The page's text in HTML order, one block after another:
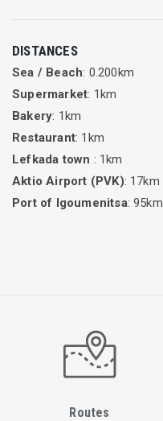
DISTANCES
Sea / Beach: 0.200km
Supermarket: 1km
Bakery: 1km
Restaurant: 1km
Lefkada town : 1km
Aktio Airport (PVK): 17km
Port of Igoumenitsa: 95km
Routes